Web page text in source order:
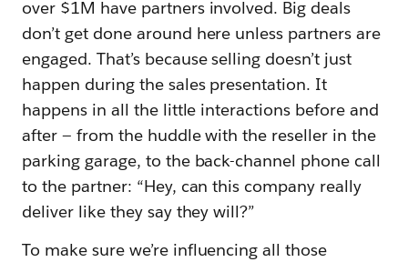
over $1M have partners involved. Big deals
don’t get done around here unless partners are
engaged. That’s because selling doesn’t just
happen during the sales presentation. It
happens in all the little interactions before and
after — from the huddle with the reseller in the
parking garage, to the back-channel phone call
to the partner: “Hey, can this company really
deliver like they say they will?”
To make sure we’re influencing all those